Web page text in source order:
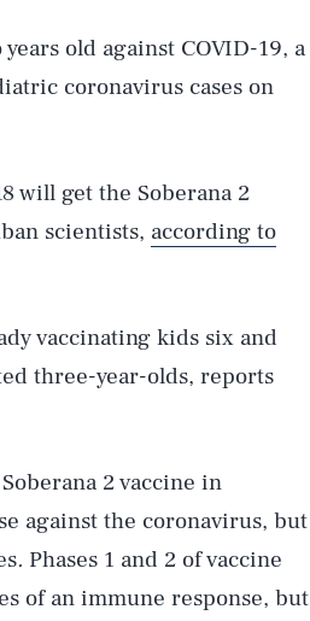
old against COVID-19, a
coronavirus cases on
will get the Soberana 2
scientists, according to
vaccinating kids six and
three-year-olds, reports
2 vaccine in
against the coronavirus, but
. Phases 1 and 2 of vaccine
of an immune response, but